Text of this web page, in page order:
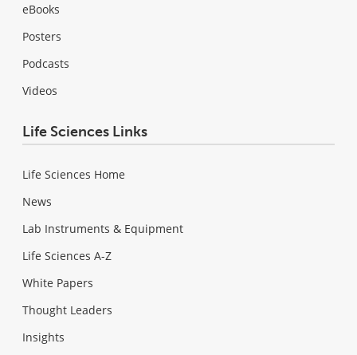
eBooks
Posters
Podcasts
Videos
Life Sciences Links
Life Sciences Home
News
Lab Instruments & Equipment
Life Sciences A-Z
White Papers
Thought Leaders
Insights